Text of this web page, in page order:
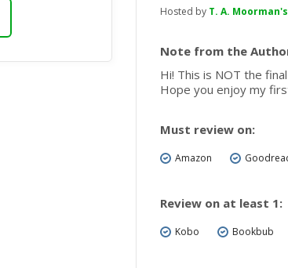
Hosted by T. A.
Note from the
Hi! This is NOT the
Hope you enjoy my
Must review on:
Amazon
Review on at least 1:
Kobo Bookbub